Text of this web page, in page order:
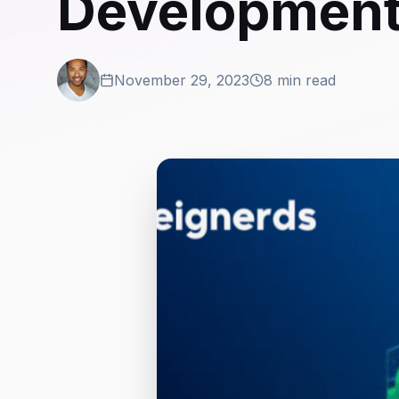
November 29, 2023 8 min read